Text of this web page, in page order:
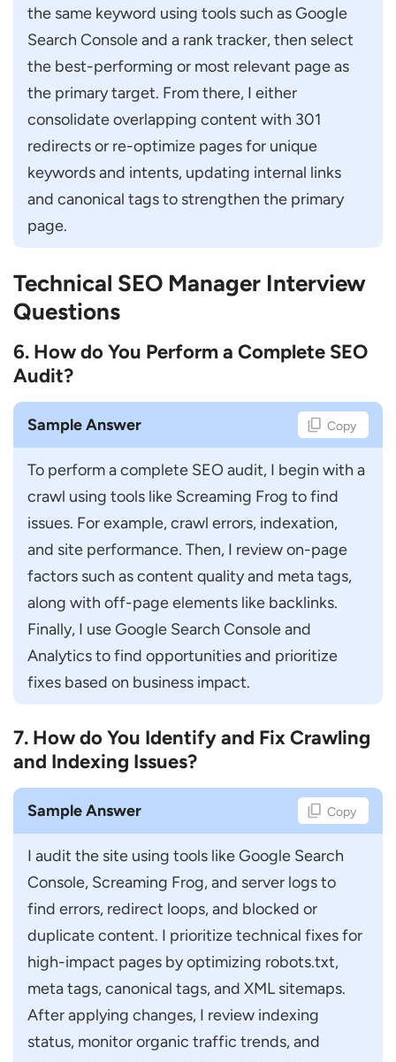
the same keyword using tools such as Google
Search Console and a rank tracker, then select
the best-performing or most relevant page as
the primary target. From there, I either
consolidate overlapping content with 301
redirects or re-optimize pages for unique
keywords and intents, updating internal links
and canonical tags to strengthen the primary
page.
Technical SEO Manager Interview
Questions
6. How do You Perform a Complete SEO
Audit?
Sample Answer Copy
To perform a complete SEO audit, I begin with a
crawl using tools like Screaming Frog to find
issues. For example, crawl errors, indexation,
and site performance. Then, I review on-page
factors such as content quality and meta tags,
along with off-page elements like backlinks.
Finally, I use Google Search Console and
Analytics to find opportunities and prioritize
fixes based on business impact.
7. How do You Identify and Fix Crawling
and Indexing Issues?
Sample Answer Copy
I audit the site using tools like Google Search
Console, Screaming Frog, and server logs to
find errors, redirect loops, and blocked or
duplicate content. I prioritize technical fixes for
high-impact pages by optimizing robots.txt,
meta tags, canonical tags, and XML sitemaps.
After applying changes, I review indexing
status, monitor organic traffic trends, and